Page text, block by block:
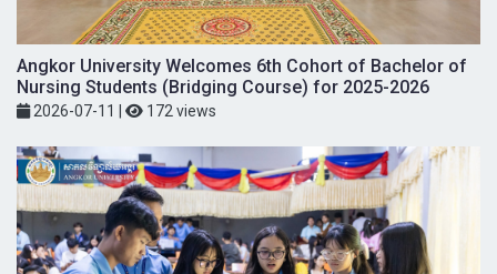
Angkor University Welcomes 6th Cohort of Bachelor of
Nursing Students (Bridging Course) for 2025-2026
2026-07-11 172 views